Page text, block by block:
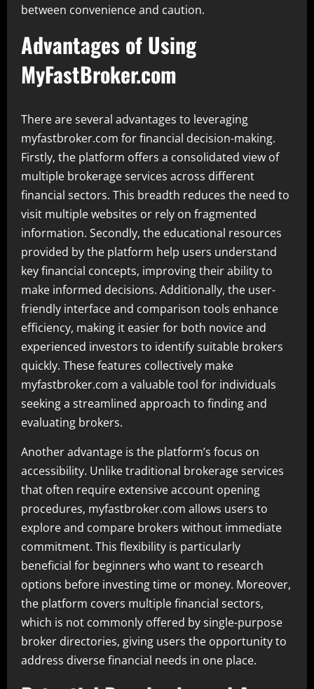
between convenience and caution.
Advantages of Using
MyFastBroker.com
There are several advantages to leveraging
myfastbroker.com for financial decision-making.
Firstly, the platform offers a consolidated view of
multiple brokerage services across different
financial sectors. This breadth reduces the need to
visit multiple websites or rely on fragmented
information. Secondly, the educational resources
provided by the platform help users understand
key financial concepts, improving their ability to
make informed decisions. Additionally, the user-
friendly interface and comparison tools enhance
efficiency, making it easier for both novice and
experienced investors to identify suitable brokers
quickly. These features collectively make
myfastbroker.com a valuable tool for individuals
seeking a streamlined approach to finding and
evaluating brokers.
Another advantage is the platform’s focus on
accessibility. Unlike traditional brokerage services
that often require extensive account opening
procedures, myfastbroker.com allows users to
explore and compare brokers without immediate
commitment. This flexibility is particularly
beneficial for beginners who want to research
options before investing time or money. Moreover,
the platform covers multiple financial sectors,
which is not commonly offered by single-purpose
broker directories, giving users the opportunity to
address diverse financial needs in one place.